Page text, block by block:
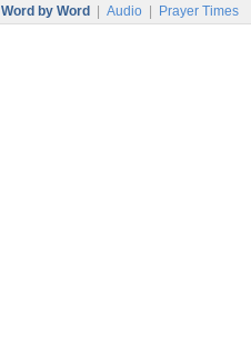
Word by Word Audio Prayer Times